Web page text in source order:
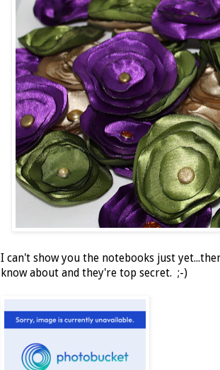
I can't show you the notebooks just
know about and they're top secret. ;-)